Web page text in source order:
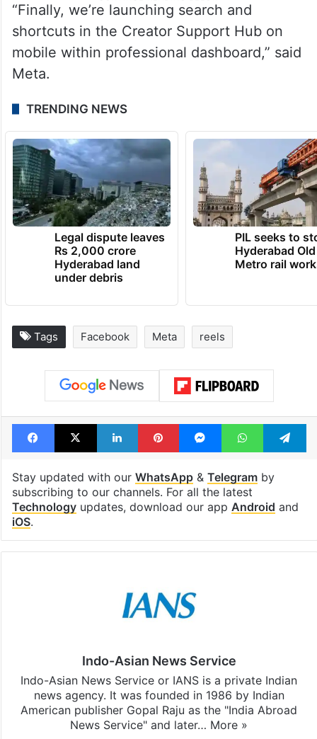
“Finally, we’re launching search and
shortcuts in the Creator Support Hub on
mobile within professional dashboard,” said
Meta.
TRENDING NEWS
Legal dispute leaves
Rs 2,000 crore
Hyderabad land
under debris
PIL seeks to
Hyderabad
Metro rail
Tags Facebook Meta reels
Facebook
X LinkedInPinterestMessengerWhatsApp
Stay updated with our WhatsApp& Telegramby
subscribing to our channels. For all the latest
Technologyupdates, download our app Android and
iOS.
Indo-Asian News Service
Indo-Asian News Service or IANS is a private Indian
news agency. It was founded in 1986 by Indian
American publisher Gopal Raju as the "India Abroad
News Service" and later… More »